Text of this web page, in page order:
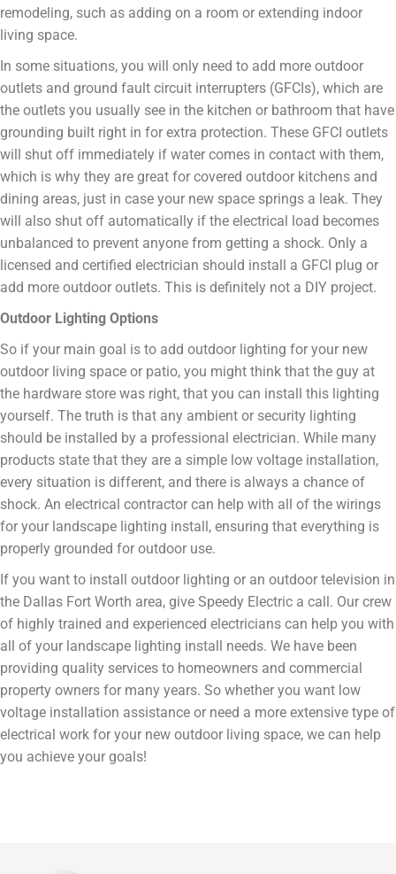
remodeling, such as adding on a room or extending indoor
living space.
In some situations, you will only need to add more outdoor
outlets and ground fault circuit interrupters (GFCIs), which are
the outlets you usually see in the kitchen or bathroom that have
grounding built right in for extra protection. These GFCI outlets
will shut off immediately if water comes in contact with them,
which is why they are great for covered outdoor kitchens and
dining areas, just in case your new space springs a leak. They
will also shut off automatically if the electrical load becomes
unbalanced to prevent anyone from getting a shock. Only a
licensed and certified electrician should install a GFCI plug or
add more outdoor outlets. This is definitely not a DIY project.
Outdoor Lighting Options
So if your main goal is to add outdoor lighting for your new
outdoor living space or patio, you might think that the guy at
the hardware store was right, that you can install this lighting
yourself. The truth is that any ambient or security lighting
should be installed by a professional electrician. While many
products state that they are a simple low voltage installation,
every situation is different, and there is always a chance of
shock. An electrical contractor can help with all of the wirings
for your landscape lighting install, ensuring that everything is
properly grounded for outdoor use.
If you want to install outdoor lighting or an outdoor television in
the Dallas Fort Worth area, give Speedy Electric a call. Our crew
of highly trained and experienced electricians can help you with
all of your landscape lighting install needs. We have been
providing quality services to homeowners and commercial
property owners for many years. So whether you want low
voltage installation assistance or need a more extensive type of
electrical work for your new outdoor living space, we can help
you achieve your goals!